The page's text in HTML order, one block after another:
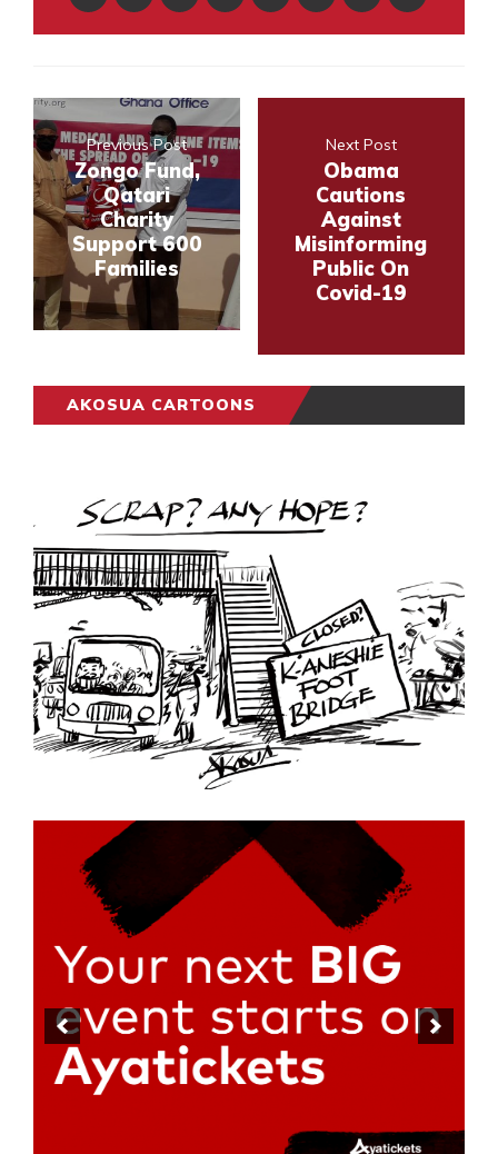
Previous Post
Zongo Fund,
Qatari
Charity
Support 600
Families
Next Post
Obama
Cautions
Against
Misinforming
Public On
Covid-19
AKOSUA CARTOONS